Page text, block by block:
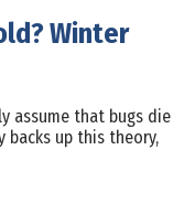
Winter
assume that bugs die
backs up this theory,